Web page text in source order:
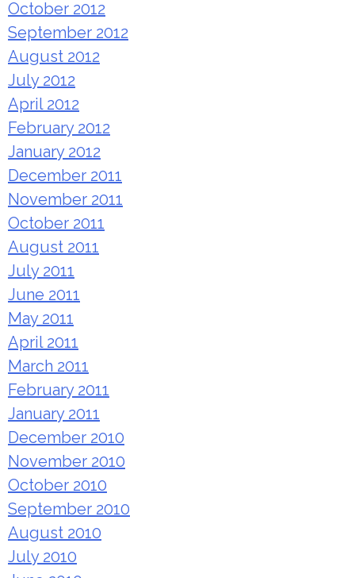
October 2012
September 2012
August 2012
July 2012
April 2012
February 2012
January 2012
December 2011
November 2011
October 2011
August 2011
July 2011
June 2011
May 2011
April 2011
March 2011
February 2011
January 2011
December 2010
November 2010
October 2010
September 2010
August 2010
July 2010